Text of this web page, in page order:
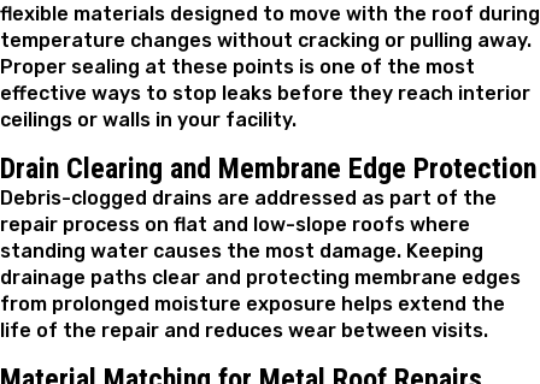
flexible materials designed to move with the roof during
temperature changes without cracking or pulling away.
Proper sealing at these points is one of the most
effective ways to stop leaks before they reach interior
ceilings or walls in your facility.
Drain Clearing and Membrane Edge Protection
Debris-clogged drains are addressed as part of the
repair process on flat and low-slope roofs where
standing water causes the most damage. Keeping
drainage paths clear and protecting membrane edges
from prolonged moisture exposure helps extend the
life of the repair and reduces wear between visits.